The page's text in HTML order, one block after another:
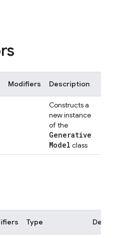
Modifiers Description
Constructs a
new instance
of the
Generative
Model class
Type